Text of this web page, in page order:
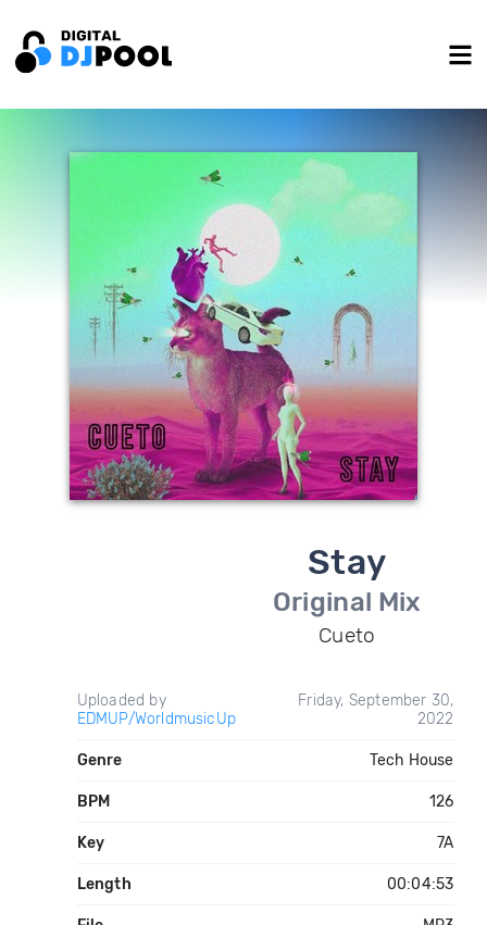
Stay
Original Mix
Cueto
Uploaded by
EDMUP/WorldmusicUp
Friday, September 30,
2022
Genre Tech House
BPM 126
Key 7A
Length 00:04:53